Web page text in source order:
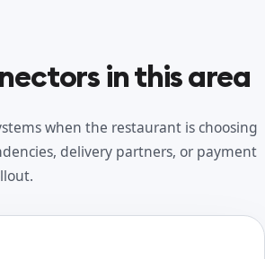
in this area
when the restaurant is choosing
delivery partners, or payment